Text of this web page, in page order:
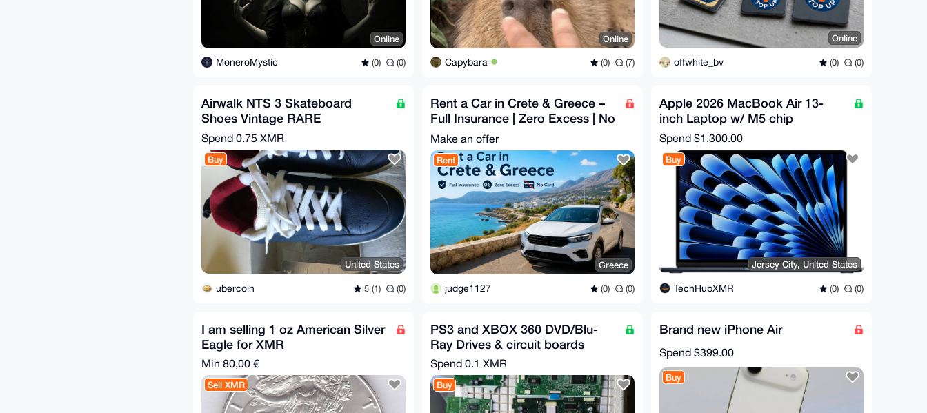
Online
MoneroMystic (0) (0)
Online
Capybara (0) (7)
Online
offwhite_bv (0) (0)
Airwalk NTS 3 Skateboard
Shoes Vintage RARE
Spend 0.75 XMR
Buy
United States
ubercoin 5 (1) (0)
Rent a Car in Crete & Greece –
Full Insurance | Zero Excess | No
Card
Make an offer
Rent
Greece
judge1127 (0) (0)
Apple 2026 MacBook Air 13-
inch Laptop w/ M5 chip
Spend $1,300.00
Buy
Jersey City, United States
TechHubXMR (0) (0)
I am selling 1 oz American Silver
Eagle for XMR
Min 80,00 €
Sell XMR
PS3 and XBOX 360 DVD/Blu-
Ray Drives & circuit boards
Spend 0.1 XMR
Buy
Brand new iPhone Air
Spend $399.00
Buy